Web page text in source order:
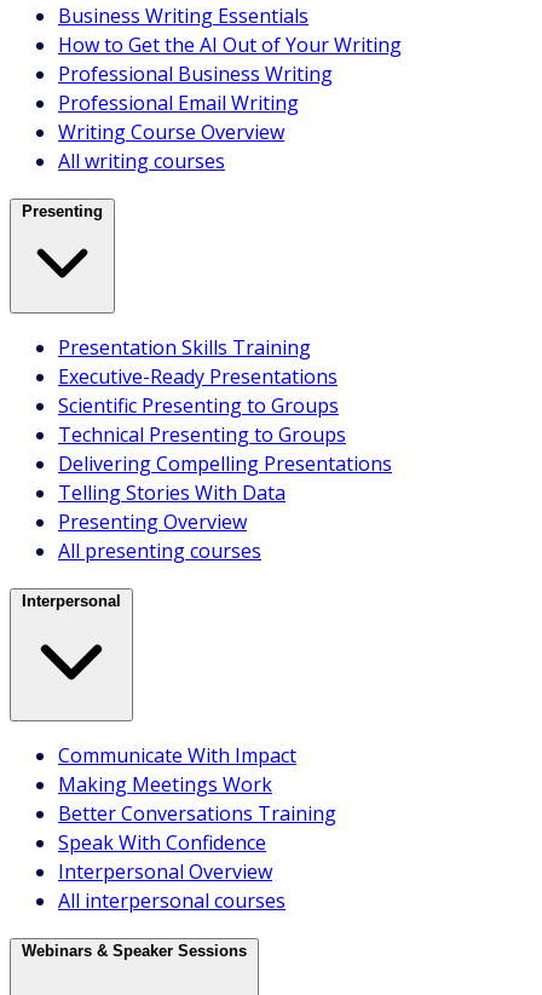
Better Conversations Training
Speak With Confidence
Interpersonal Overview
All interpersonal courses
Webinars & Speaker Sessions
Overview
All webinars & speaker sessions
Delivery Methods
Courses
Speaker sessions
Webinars
Coaching
Licensing
Business Writing Essentials
How to Get the AI Out of Your Writing
Professional Business Writing
Professional Email Writing
Writing Course Overview
All writing courses
Presenting
Presentation Skills Training
Executive-Ready Presentations
Scientific Presenting to Groups
Technical Presenting to Groups
Delivering Compelling Presentations
Telling Stories With Data
Presenting Overview
All presenting courses
Interpersonal
Communicate With Impact
Making Meetings Work
Better Conversations Training
Speak With Confidence
Interpersonal Overview
All interpersonal courses
Webinars & Speaker Sessions